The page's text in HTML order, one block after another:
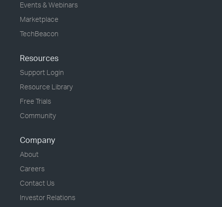
Events & Webinars
Marketplace
TechBeacon
Resources
Support Login
Resource Library
Free Trials
Community
Company
About
Careers
Contact Us
Investor Relations